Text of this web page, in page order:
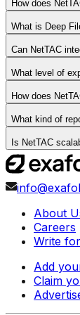
How does
What is Deep
Can NetTAC
What level of
How does
What kind of
Is NetTAC
About
Careers
Write
Add
Claim